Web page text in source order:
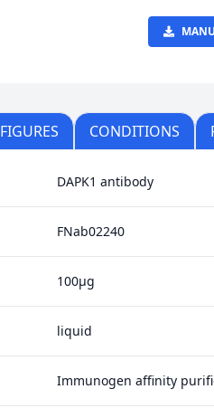
FIGURES CONDITIONS
DAPK1 antibody
FNab02240
100μg
liquid
Immunogen affinity